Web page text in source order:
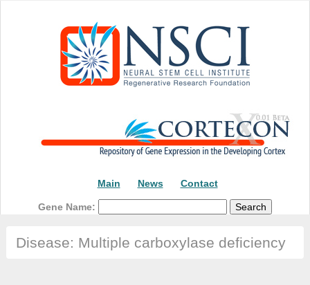
Main News Contact
Gene Name:
Disease: Multiple carboxylase deficiency